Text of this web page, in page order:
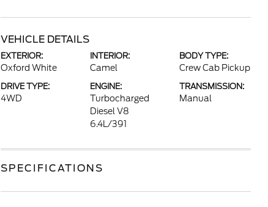
VEHICLE DETAILS
EXTERIOR:
Oxford White
INTERIOR:
Camel
BODY TYPE:
Crew Cab Pickup
DRIVE TYPE:
4WD
ENGINE:
Turbocharged
Diesel V8
6.4L/391
TRANSMISSION:
Manual
SPECIFICATIONS